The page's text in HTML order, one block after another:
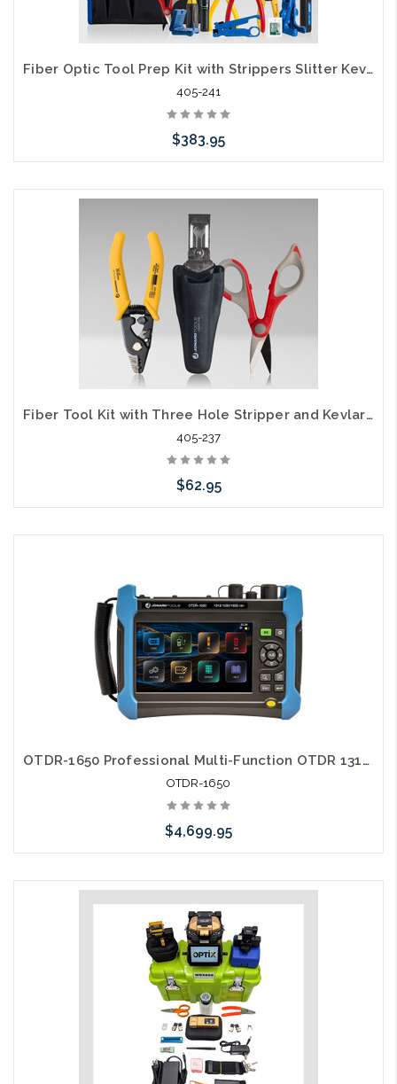
Fiber Optic Tool Prep Kit with Strippers Slitter Kevlar Scissors TK-120
405-241
$383.95
Add to Cart
Fiber Tool Kit with Three Hole Stripper and Kevlar Cutter TK-350
405-237
$62.95
OTDR-1650 Professional Multi-Function OTDR 1310/1550/1650 nm
OTDR-1650
$4,699.95
Add to Cart